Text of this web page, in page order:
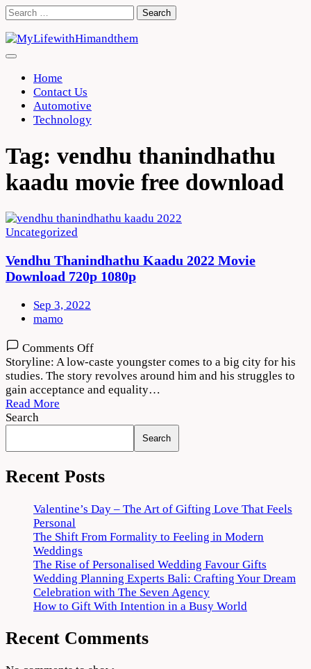
Skip
content
Search
Home
Contact Us
Automotive
Technology
Tag: vendhu thanindhathu
kaadu movie free download
Uncategorized
Vendhu Thanindhathu Kaadu 2022 Movie
Download 720p 1080p
Sep 3, 2022
mamo
Comments Offon
Vendhu
Thanindhathu
Kaadu
2022
Download
1080p
Storyline: A low-caste youngster comes to a big city for his
studies. The story revolves around him and his struggles to
gain acceptance and equality…
Read More
Search
Search
Recent Posts
Valentine’s Day – The Art of Gifting Love That Feels
Personal
The Shift From Formality to Feeling in Modern
Weddings
The Rise of Personalised Wedding Favour Gifts
Wedding Planning Experts Bali: Crafting Your Dream
Celebration with The Seven Agency
How to Gift With Intention in a Busy World
Recent Comments